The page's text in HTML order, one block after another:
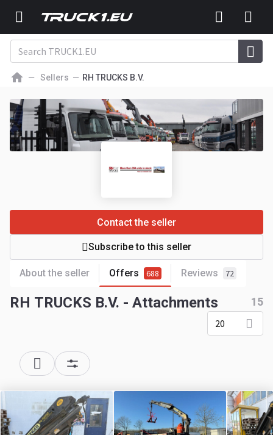
Sellers RH TRUCKS B.V.
About the seller Offers 688 Reviews 72
Contact the seller
Subscribe to this seller
RH TRUCKS B.V. - Attachments 15
20